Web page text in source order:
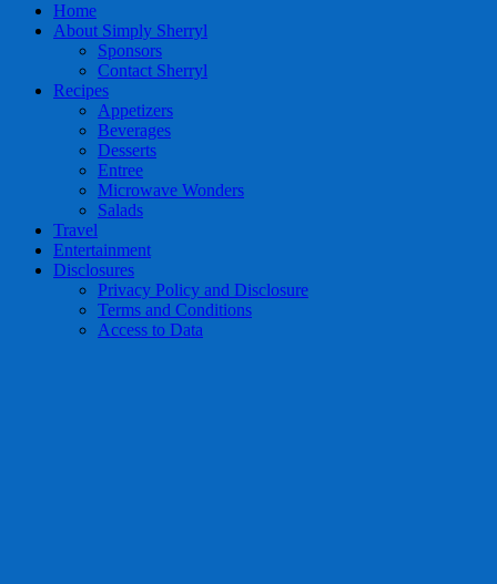
Home
About Simply Sherryl
Sponsors
Contact Sherryl
Recipes
Appetizers
Beverages
Desserts
Entree
Microwave Wonders
Salads
Travel
Entertainment
Disclosures
Privacy Policy and Disclosure
Terms and Conditions
Access to Data